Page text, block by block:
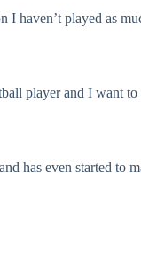
I haven’t played as
player and I want
has even started to